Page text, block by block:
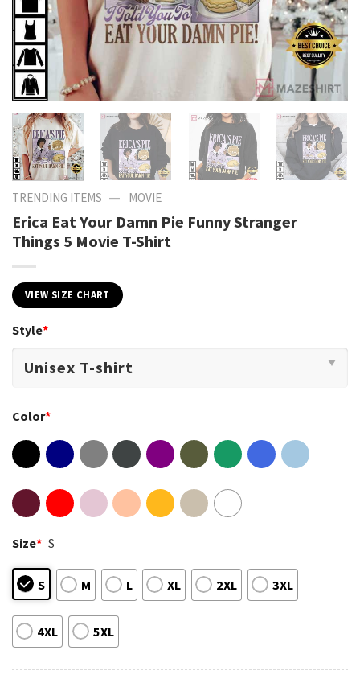
TRENDING ITEMS — MOVIE
Erica Eat Your Damn Pie Funny Stranger
Things 5 Movie T-Shirt
VIEW SIZE CHART
Style*
Color*
Size* S
S M L XL 2XL 3XL
4XL 5XL